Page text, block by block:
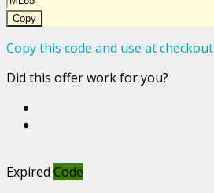
Copy
Copy this code and use at checkout
Did this offer work for you?
Expired Code